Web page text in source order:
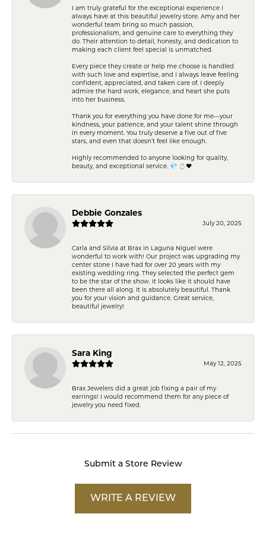
I am truly grateful for the exceptional experience I
always have at this beautiful jewelry store. Amy and her
wonderful team bring so much passion,
professionalism, and genuine care to everything they
do. Their attention to detail, honesty, and dedication to
making each client feel special is unmatched.
Every piece they create or help me choose is handled
with such love and expertise, and I always leave feeling
confident, appreciated, and taken care of. I deeply
admire the hard work, elegance, and heart she puts
into her business.
Thank you for everything you have done for me—your
kindness, your patience, and your talent shine through
in every moment. You truly deserve a five out of five
stars, and even that doesn’t feel like enough.
Highly recommended to anyone looking for quality,
beauty, and exceptional service. 💎 💍❤️
Debbie Gonzales
July 20, 2025
Carla and Silvia at Brax in Laguna Niguel were
wonderful to work with! Our project was upgrading my
center stone I have had for over 20 years with my
existing wedding ring. They selected the perfect gem
to be the star of the show. It looks like it should have
been there all along. It is absolutely beautiful. Thank
you for your vision and guidance. Great service,
beautiful jewelry!
Sara King
May 12, 2025
Brax Jewelers did a great job fixing a pair of my
earrings! I would recommend them for any piece of
jewelry you need fixed.
Submit a Store Review
WRITE A REVIEW